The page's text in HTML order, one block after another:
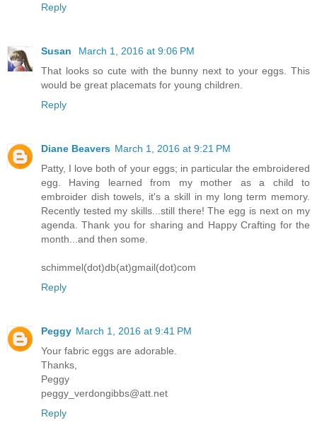
Reply
Susan
March 1, 2016 at 9:06 PM
That looks so cute with the bunny next to your eggs. This
would be great placemats for young children.
Reply
Diane Beavers March 1, 2016 at 9:21 PM
Patty, I love both of your eggs; in particular the embroidered
egg. Having learned from my mother as a child to
embroider dish towels, it's a skill in my long term memory.
Recently tested my skills...still there! The egg is next on my
agenda. Thank you for sharing and Happy Crafting for the
month...and then some.
schimmel(dot)db(at)gmail(dot)com
Reply
Peggy March 1, 2016 at 9:41 PM
Your fabric eggs are adorable.
Thanks,
Peggy
peggy_verdongibbs@att.net
Reply